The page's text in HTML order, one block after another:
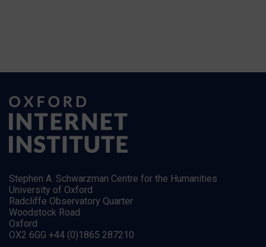
Stephen A. Schwarzman Centre for the Humanities
University of Oxford
Radcliffe Observatory Quarter
Woodstock Road
Oxford
OX2 6GG +44 (0)1865 287210